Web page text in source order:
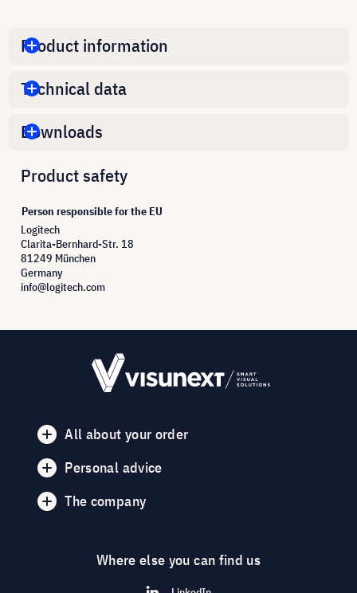
Product information
Technical data
Downloads
Product safety
Person responsible for the EU
Logitech
Clarita-Bernhard-Str. 18
81249 München
Germany
info@logitech.com
All about your order
Personal advice
The company
Where else you can find us